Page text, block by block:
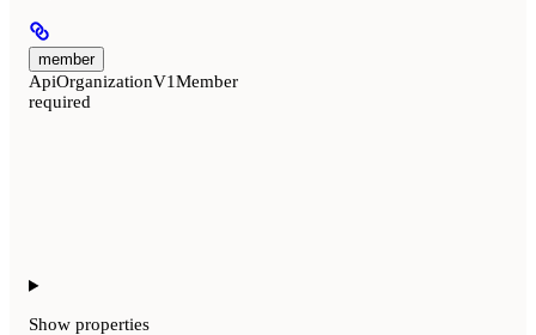
member
ApiOrganizationV1Member
required
Show properties